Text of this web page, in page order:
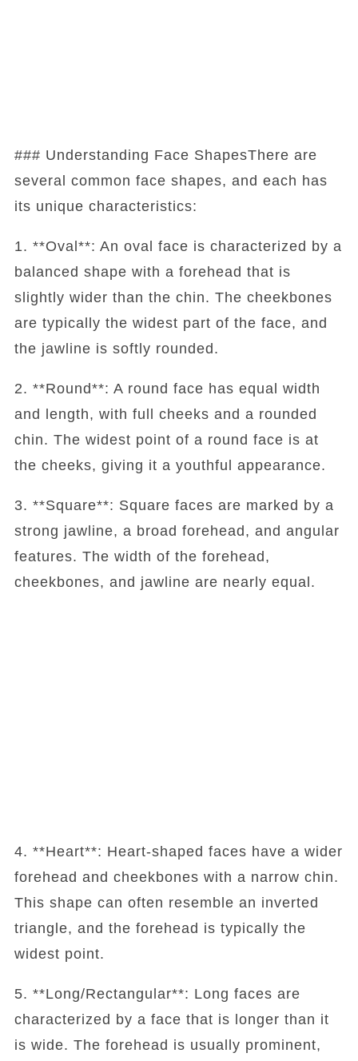
### Understanding Face ShapesThere are
several common face shapes, and each has
its unique characteristics:
1. **Oval**: An oval face is characterized by a
balanced shape with a forehead that is
slightly wider than the chin. The cheekbones
are typically the widest part of the face, and
the jawline is softly rounded.
2. **Round**: A round face has equal width
and length, with full cheeks and a rounded
chin. The widest point of a round face is at
the cheeks, giving it a youthful appearance.
3. **Square**: Square faces are marked by a
strong jawline, a broad forehead, and angular
features. The width of the forehead,
cheekbones, and jawline are nearly equal.
4. **Heart**: Heart-shaped faces have a wider
forehead and cheekbones with a narrow chin.
This shape can often resemble an inverted
triangle, and the forehead is typically the
widest point.
5. **Long/Rectangular**: Long faces are
characterized by a face that is longer than it
is wide. The forehead is usually prominent,